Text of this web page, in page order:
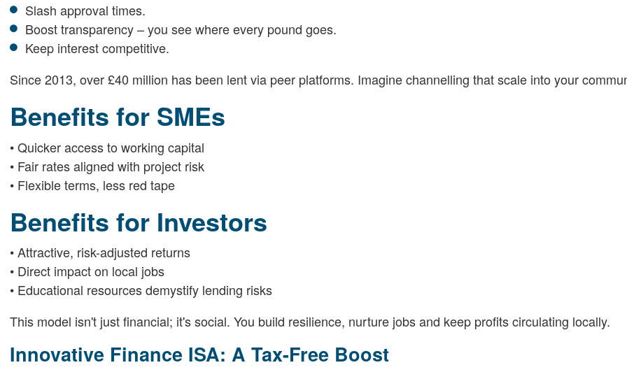
Slash approval times.
Boost transparency – you see where every pound goes.
Keep interest competitive.
Since 2013, over £40 million has been lent via peer platforms. Imagine channelling that scale into your
Benefits for SMEs
• Quicker access to working capital
• Fair rates aligned with project risk
• Flexible terms, less red tape
Benefits for Investors
• Attractive, risk-adjusted returns
• Direct impact on local jobs
• Educational resources demystify lending risks
This model isn't just financial; it's social. You build resilience, nurture jobs and keep profits circulating locally.
Innovative Finance ISA: A Tax-Free Boost